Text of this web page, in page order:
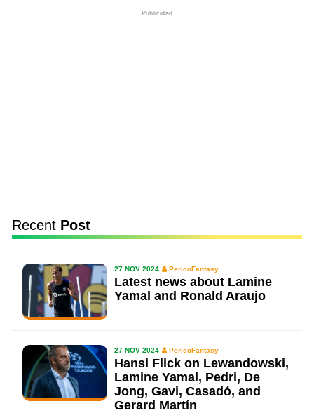
Publicidad
Recent Post
27 NOV 2024 PericoFantasy
Latest news about Lamine
Yamal and Ronald Araujo
27 NOV 2024 PericoFantasy
Hansi Flick on Lewandowski,
Lamine Yamal, Pedri, De
Jong, Gavi, Casadó, and
Gerard Martín